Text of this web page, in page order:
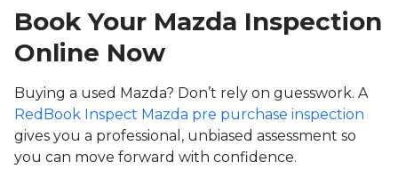
Book Your Mazda Inspection
Online Now
Buying a used Mazda? Don’t rely on guesswork. A
RedBook Inspect Mazda pre purchase inspection
gives you a professional, unbiased assessment so
you can move forward with confidence.